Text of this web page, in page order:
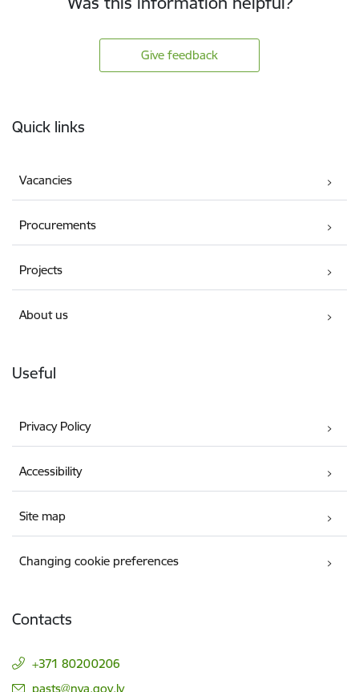
Give feedback
Quick links
Vacancies
Procurements
Projects
About us
Useful
Privacy Policy
Accessibility
Site map
Changing cookie preferences
Contacts
+371 80200206
E-mail:
pasts@nva.gov.lv